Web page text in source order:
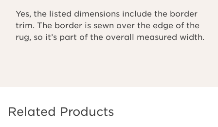
Yes, the listed dimensions include the border
trim. The border is sewn over the edge of the
rug, so it’s part of the overall measured width.
Related Products